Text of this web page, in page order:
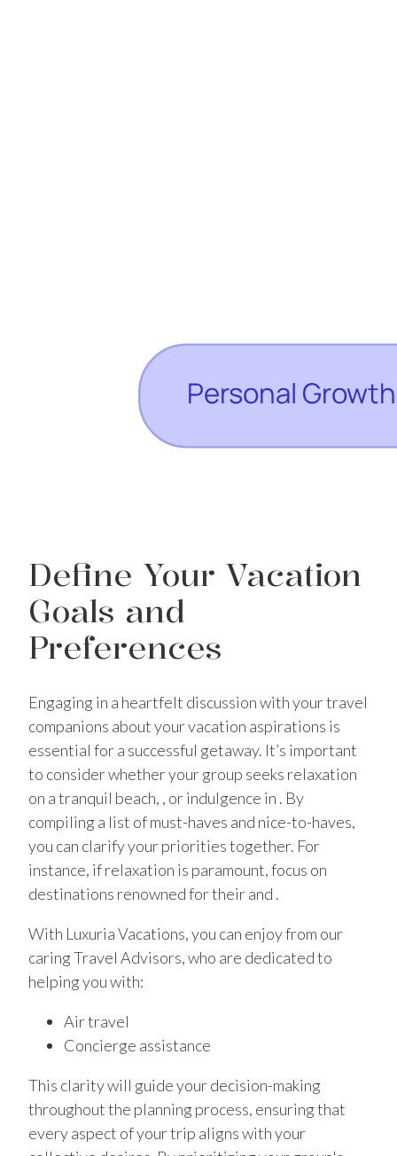
Define Your Vacation
Goals and
Preferences
Engaging in a heartfelt discussion with your travel
companions about your vacation aspirations is
essential for a successful getaway. It’s important
to consider whether your group seeks relaxation
on a tranquil beach, , or indulgence in . By
compiling a list of must-haves and nice-to-haves,
you can clarify your priorities together. For
instance, if relaxation is paramount, focus on
destinations renowned for their and .
With Luxuria Vacations, you can enjoy from our
caring Travel Advisors, who are dedicated to
helping you with:
Air travel
Concierge assistance
This clarity will guide your decision-making
throughout the planning process, ensuring that
every aspect of your trip aligns with your